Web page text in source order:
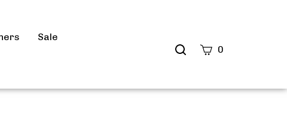
Search
0
Sale